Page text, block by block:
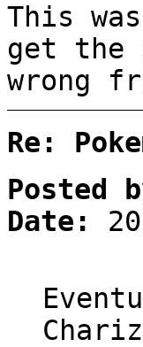
This
get the
wrong
Re:
Posted
Date: